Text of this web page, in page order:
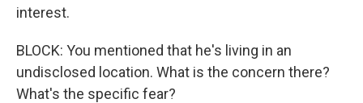
interest.
BLOCK: You mentioned that he's living in an
undisclosed location. What is the concern there?
What's the specific fear?